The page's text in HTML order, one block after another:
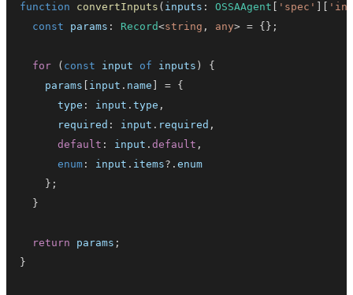
function convertInputs ( inputs : OSSAAgent 'spec'
const params : Record<string , any> = { } ;
for ( const input of inputs )
{
    params
input . name = {
      type
: input .type ,
      required
: input . required ,
default : input .default ,
enum : input . items?.
} ;
}
return params ;
}